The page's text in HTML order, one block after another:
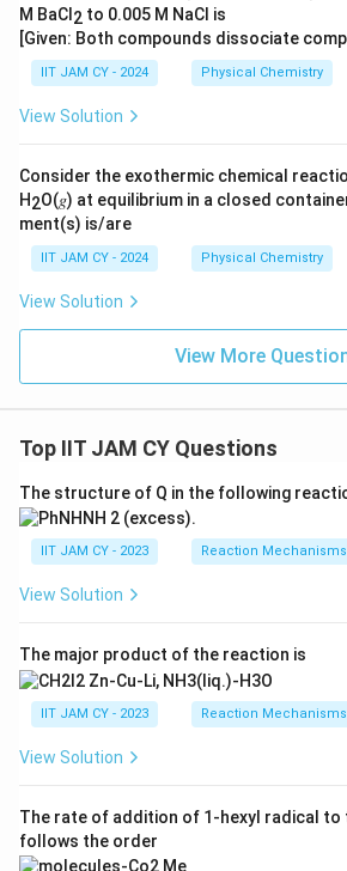
}
m
ol
t)
M BaCl 2 to 0.005 M NaCl is
[Given: Both compounds dissociate
IIT JAM CY - 2024 Physical Chemistry
View Solution
Consider the exothermic chemical
H2O(𝑔) at equilibrium in a closed
ment(s) is/are
IIT JAM CY - 2024 Physical Chemistry
View Solution
View More
Top IIT JAM CY Questions
The structure of Q in the following
IIT JAM CY - 2023 Reaction
View Solution
The major product of the reaction is
IIT JAM CY - 2023 Reaction
View Solution
The rate of addition of 1-hexyl radical to
follows the order